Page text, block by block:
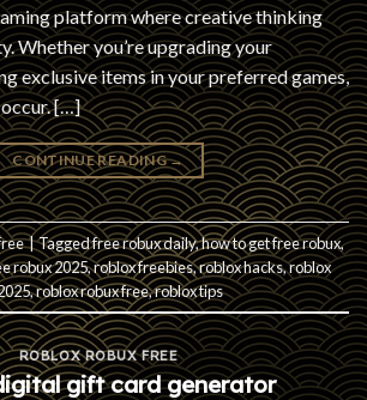
platform where creative thinking
Whether you’re upgrading your
exclusive items in your preferred games,
[…]
CONTINUE READING→
|Taggedfree robux daily,how to get free robux,
robux 2025,roblox freebies,roblox hacks,roblox
,roblox robux free,roblox tips
ROBLOX ROBUX FREE
gift card generator